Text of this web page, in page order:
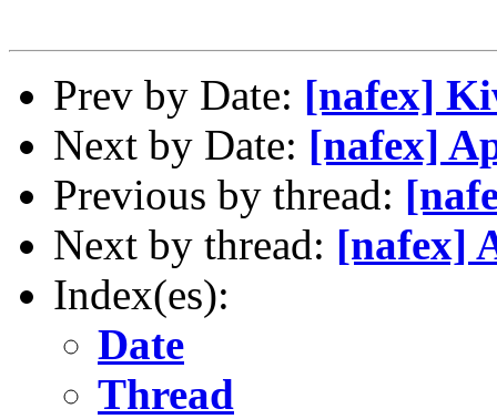
Prev by Date: [nafex]
Next by Date: [nafex]
Previous by thread:
Next by thread: [nafex]
Index(es):
Date
Thread